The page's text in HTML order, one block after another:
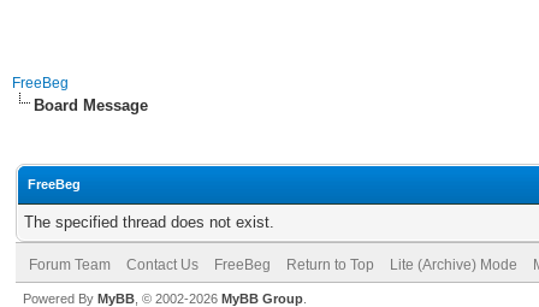
FreeBeg
Board Message
FreeBeg
The specified thread does not exist.
Forum Team Contact Us FreeBeg Return to Top Lite (Archive) Mode
Powered By MyBB , © 2002-2026 MyBB Group